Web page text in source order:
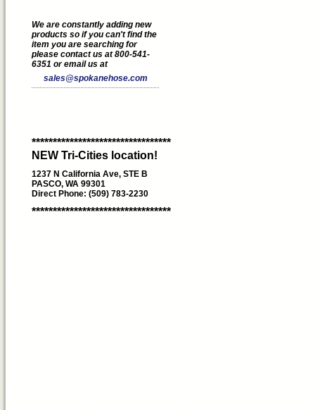
We are constantly adding new
products so if you can't find the
item you are searching for
please contact us at 800-541-
6351 or email us at
sales@spokanehose.com
*********************************
NEW Tri-Cities location!
1237 N California Ave, STE B
PASCO, WA 99301
Direct Phone: (509) 783-2230
*********************************